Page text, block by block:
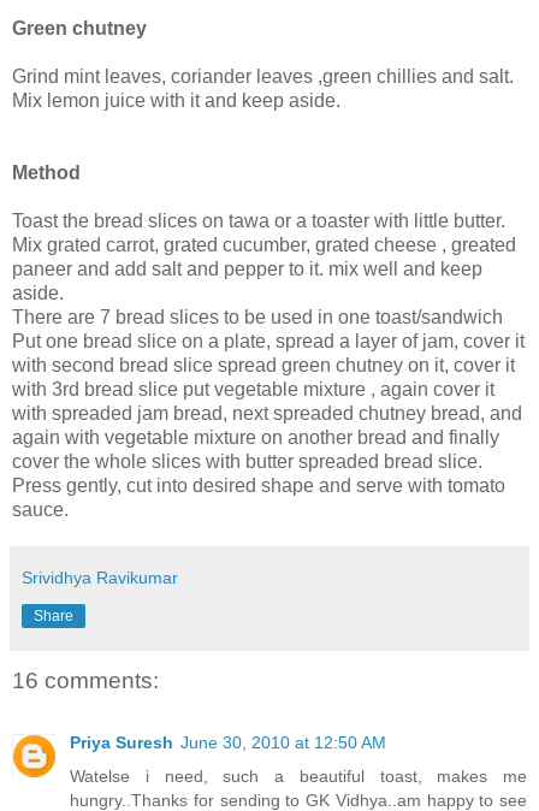
Green chutney
Grind mint leaves, coriander leaves ,green chillies and salt.
Mix lemon juice with it and keep aside.
Method
Toast the bread slices on tawa or a toaster with little butter.
Mix grated carrot, grated cucumber, grated cheese , greated
paneer and add salt and pepper to it. mix well and keep
aside.
There are 7 bread slices to be used in one toast/sandwich
Put one bread slice on a plate, spread a layer of jam, cover it
with second bread slice spread green chutney on it, cover it
with 3rd bread slice put vegetable mixture , again cover it
with spreaded jam bread, next spreaded chutney bread, and
again with vegetable mixture on another bread and finally
cover the whole slices with butter spreaded bread slice.
Press gently, cut into desired shape and serve with tomato
sauce.
Srividhya Ravikumar
Share
16 comments:
Priya Suresh June 30, 2010 at 12:50 AM
Watelse i need, such a beautiful toast, makes me
hungry..Thanks for sending to GK Vidhya..am happy to see